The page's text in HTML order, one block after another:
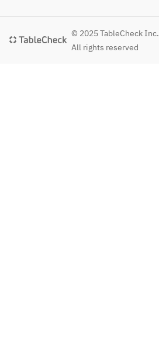
© 2025 TableCheck Inc.
All rights reserved